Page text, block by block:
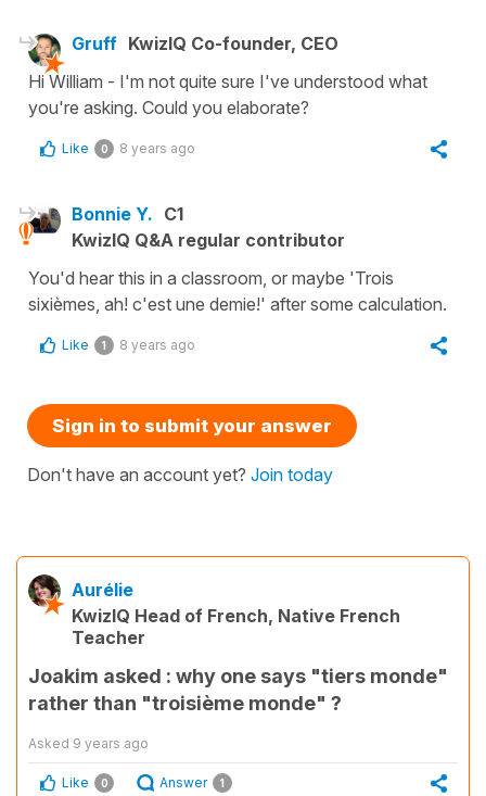
Gruff KwizIQ Co-founder, CEO
Hi William - I'm not quite sure I've understood what
you're asking. Could you elaborate?
Like 0 8 years ago
Bonnie Y. C1
KwizIQ Q&A regular contributor
You'd hear this in a classroom, or maybe 'Trois
sixièmes, ah! c'est une demie!' after some calculation.
Like 1 8 years ago
Sign in to submit your answer
Don't have an account yet? Join today
Aurélie
KwizIQ Head of French, Native French
Teacher
Joakim asked : why one says "tiers monde"
rather than "troisième monde" ?
Asked 9 years ago
Like 0 Answer 1